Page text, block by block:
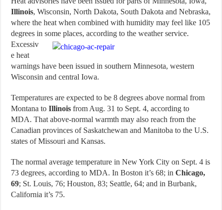
Illinois, Wisconsin, North Dakota, South Dakota and Nebraska,
where the heat when combined with humidity may feel like 105
degrees in some places, according to the weather service.
Excessiv
e heat
warnings have been issued in southern Minnesota, western
Wisconsin and central Iowa.
Temperatures are expected to be 8 degrees above normal from
Montana toIllinoisfrom Aug. 31 to Sept. 4, according to
MDA. That above-normal warmth may also reach from the
Canadian provinces of Saskatchewan and Manitoba to the U.S.
states of Missouri and Kansas.
The normal average temperature in New York City on Sept. 4 is
73 degrees, according to MDA. In Boston it’s 68; inChicago,
69; St. Louis, 76; Houston, 83; Seattle, 64; and in Burbank,
California it’s 75.